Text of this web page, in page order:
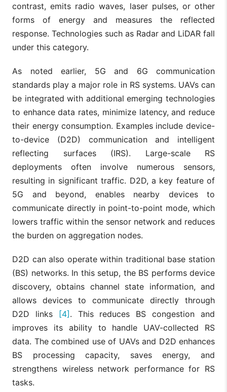
contrast, emits radio waves, laser pulses, or other
forms of energy and measures the reflected
response. Technologies such as Radar and LiDAR fall
under this category.
As noted earlier, 5G and 6G communication
standards play a major role in RS systems. UAVs can
be integrated with additional emerging technologies
to enhance data rates, minimize latency, and reduce
their energy consumption. Examples include device-
to-device (D2D) communication and intelligent
reflecting surfaces (IRS). Large-scale RS
deployments often involve numerous sensors,
resulting in significant traffic. D2D, a key feature of
5G and beyond, enables nearby devices to
communicate directly in point-to-point mode, which
lowers traffic within the sensor network and reduces
the burden on aggregation nodes.
D2D can also operate within traditional base station
(BS) networks. In this setup, the BS performs device
discovery, obtains channel state information, and
allows devices to communicate directly through
D2D links [4]. This reduces BS congestion and
improves its ability to handle UAV-collected RS
data. The combined use of UAVs and D2D enhances
BS processing capacity, saves energy, and
strengthens wireless network performance for RS
tasks.